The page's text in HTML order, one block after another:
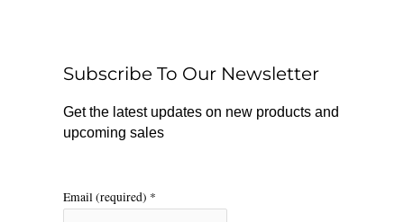
k
r
a
m
Subscribe To Our Newsletter
Get the latest updates on new products and
upcoming sales
Email (required) *